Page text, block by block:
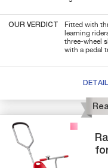
OUR VERDICT
Fitted with
learning
three-wheel
with a pedal